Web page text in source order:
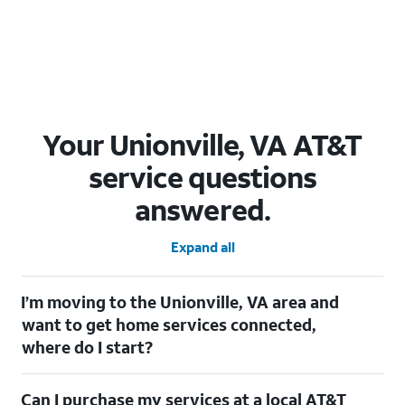
Your Unionville, VA AT&T
service questions
answered.
Expand all
I’m moving to the Unionville, VA area and
want to get home services connected,
where do I start?
check out ourMoving with AT&Tpage. Simply enter your new
Can I purchase my services at a local AT&T